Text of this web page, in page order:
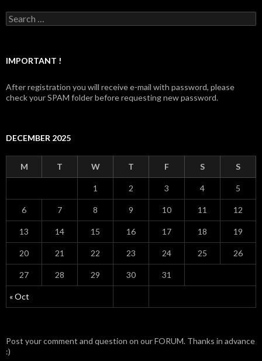
Search for:
IMPORTANT !
After registration you will receive e-mail with password, please
check your SPAM folder before requesting new password.
DECEMBER 2025
M T W T F S S
« Oct
1 2 3 4 5
6 7 8 9 10 11 12
13 14 15 16 17 18 19
20 21 22 23 24 25 26
27 28 29 30 31
Post your comment and question on our FORUM. Thanks in advance
:)